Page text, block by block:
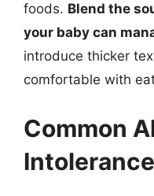
foods. Blend the
your baby can
introduce thicker
comfortable with
Common